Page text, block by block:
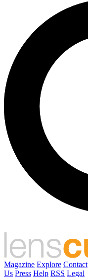
Magazine Explore Contact
Us Press Help RSS Legal